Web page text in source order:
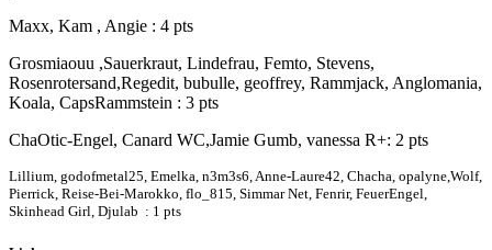
Maxx, Kam , Angie : 4 pts
Grosmiaouu ,Sauerkraut, Lindefrau, Femto, Stevens,
Rosenrotersand,Regedit, bubulle, geoffrey, Rammjack, Anglomania,
Koala, CapsRammstein : 3 pts
ChaOtic-Engel, Canard WC,Jamie Gumb, vanessa R+: 2 pts
Lillium, godofmetal25, Emelka, n3m3s6, Anne-Laure42, Chacha, opalyne,Wolf,
Pierrick, Reise-Bei-Marokko, flo_815, Simmar Net, Fenrir, FeuerEngel,
Skinhead Girl, Djulab : 1 pts